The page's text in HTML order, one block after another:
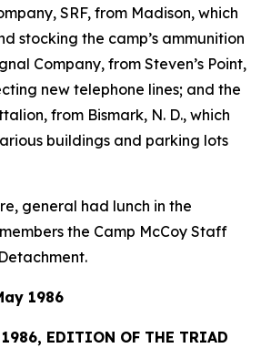
SRF, from Madison, which
stocking the camp’s ammunition
Company, from Steven’s Point,
new telephone lines; and the
from Bismark, N. D., which
buildings and parking lots
general had lunch in the
the Camp McCoy Staff
1986
1986, EDITION OF THE TRIAD